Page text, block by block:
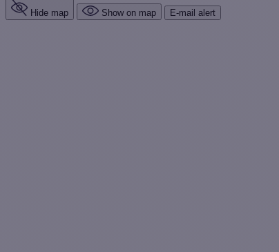
Hide map Show on map E-mail alert